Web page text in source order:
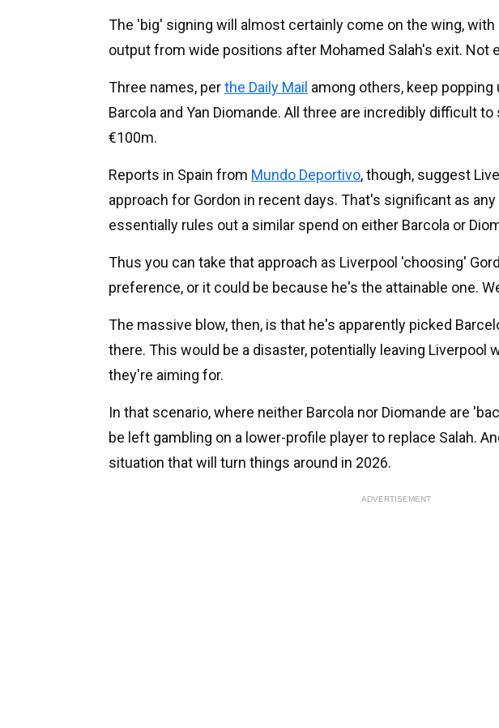
The 'big' signing will almost certainly come on the wing,
output from wide positions after Mohamed Salah's exit. Not
Three names, perthe Daily Mail among others, keep popping
Barcola and Yan Diomande. All three are incredibly difficult
€100m.
Reports in Spain from Mundo Deportivo, though, suggest
approach for Gordon in recent days. That's significant as
essentially rules out a similar spend on either Barcola or
Thus you can take that approach as Liverpool 'choosing'
preference, or it could be because he's the attainable one.
The massive blow, then, is that he's apparently picked
there. This would be a disaster, potentially leaving Liverpool
they're aiming for.
In that scenario, where neither Barcola nor Diomande are
be left gambling on a lower-profile player to replace Salah.
situation that will turn things around in 2026.
ADVERTISEMENT